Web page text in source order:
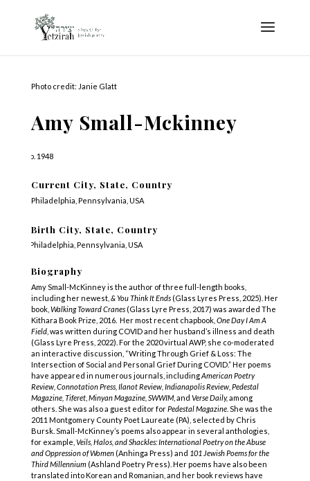
Photo credit: Janie Glatt
Amy Small-Mckinney
b. 1948
Current City, State, Country
Philadelphia, Pennsylvania, USA
Birth City, State, Country
Philadelphia, Pennsylvania, USA
Biography
Amy Small-McKinney is the author of three full-length books,
including her newest, & You Think It Ends (Glass Lyres Press, 2025). Her
book, Walking Toward Cranes(Glass Lyre Press, 2017) was awarded The
Kithara Book Prize, 2016. Her most recent chapbook, One Day I Am A
Field, was written during COVID and her husband’s illness and death
(Glass Lyre Press, 2022). For the 2020 virtual AWP, she co-moderated
an interactive discussion, “Writing Through Grief & Loss: The
Intersection of Social and Personal Grief During COVID.” Her poems
have appeared in numerous journals, includingAmerican Poetry
Review, Connotation Press, Ilanot Review, Indianapolis Review, Pedestal
Magazine, Tiferet, Minyan Magazine, SWWIM, and Verse Daily,among
others. She was also a guest editor forPedestal Magazine. She was the
2011 Montgomery County Poet Laureate (PA), selected by Chris
Bursk. Small-McKinney’s poems also appear in several anthologies,
for example, Veils, Halos, and Shackles: International Poetry on the Abuse
and Oppression of Women(Anhinga Press) and 101 Jewish Poems for the
Third Millennium (Ashland Poetry Press). Her poems have also been
translated into Korean and Romanian, and her book reviews have